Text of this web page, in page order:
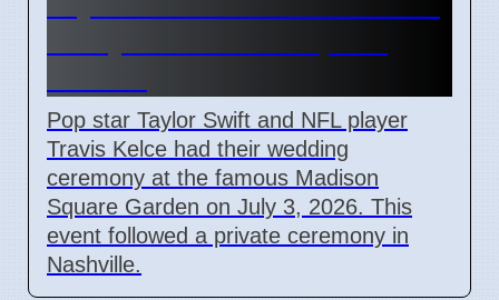
Pop star Taylor Swift and NFL player
Travis Kelce had their wedding
ceremony at the famous Madison
Square Garden on July 3, 2026. This
event followed a private ceremony in
Nashville.